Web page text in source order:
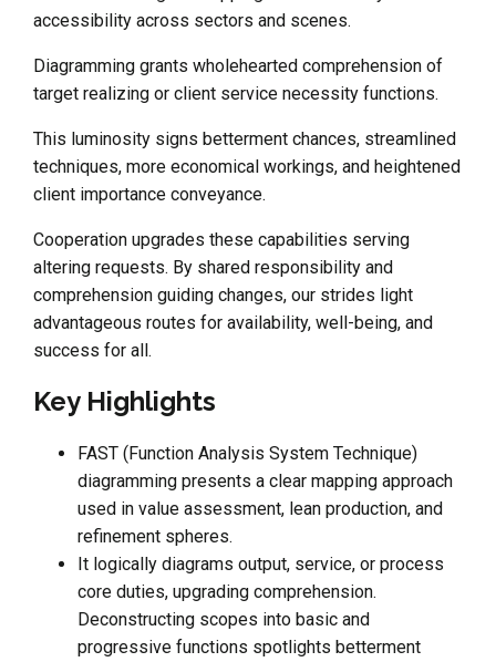
accessibility across sectors and scenes.
Diagramming grants wholehearted comprehension of
target realizing or client service necessity functions.
This luminosity signs betterment chances, streamlined
techniques, more economical workings, and heightened
client importance conveyance.
Cooperation upgrades these capabilities serving
altering requests. By shared responsibility and
comprehension guiding changes, our strides light
advantageous routes for availability, well-being, and
success for all.
Key Highlights
FAST (Function Analysis System Technique)
diagramming presents a clear mapping approach
used in value assessment, lean production, and
refinement spheres.
It logically diagrams output, service, or process
core duties, upgrading comprehension.
Deconstructing scopes into basic and
progressive functions spotlights betterment